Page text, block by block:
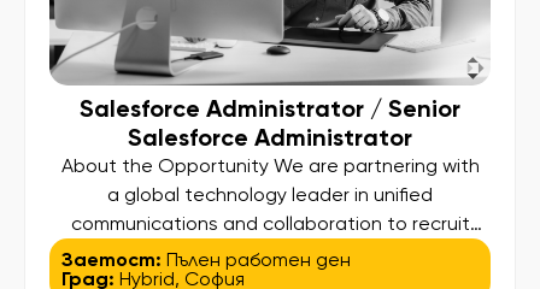
Salesforce Administrator / Senior
Salesforce Administrator
About the Opportunity We are partnering with
a global technology leader in unified
communications and collaboration to recruit
top-tier Salesforce talent. This is a unique
opportunity to join an international IT Business
Заетост: Пълен работен ден
Град: Hybrid, София